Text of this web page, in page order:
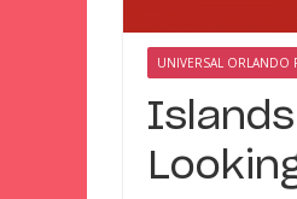
UNIVERSAL ORLANDO